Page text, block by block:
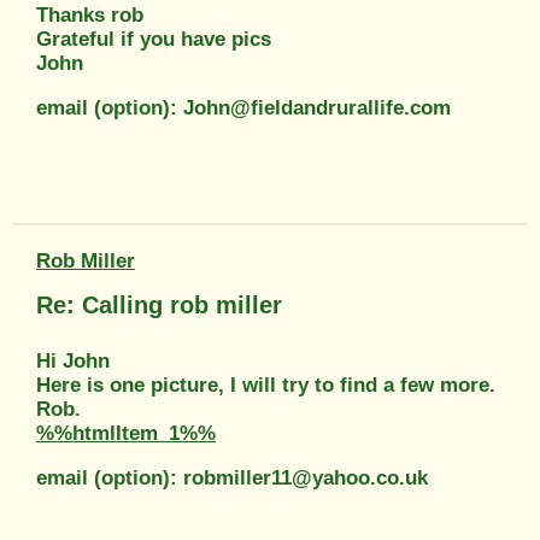
Thanks rob
Grateful if you have pics
John
email (option): John@fieldandrurallife.com
Rob Miller
Re: Calling rob miller
Hi John
Here is one picture, I will try to find a few more.
Rob.
%%htmlItem_1%%
email (option): robmiller11@yahoo.co.uk